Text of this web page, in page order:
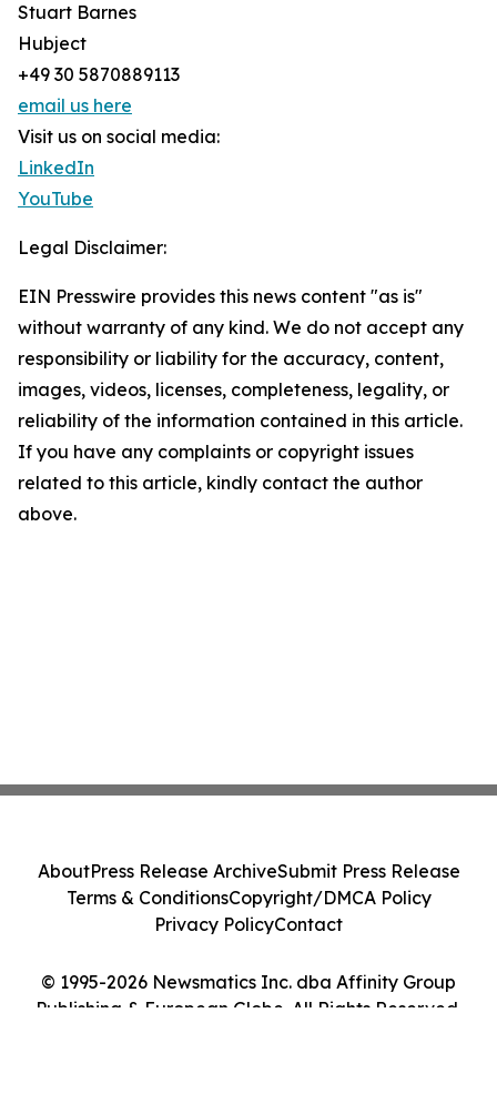
Stuart Barnes
Hubject
+49 30 5870889113
email us here
Visit us on social media:
LinkedIn
YouTube
Legal Disclaimer:
EIN Presswire provides this news content "as is"
without warranty of any kind. We do not accept any
responsibility or liability for the accuracy, content,
images, videos, licenses, completeness, legality, or
reliability of the information contained in this article.
If you have any complaints or copyright issues
related to this article, kindly contact the author
above.
© 1995-2026 Newsmatics Inc. dba Affinity Group
Publishing & European Globe. All Rights Reserved.
AboutPress Release ArchiveSubmit Press Release
Terms & ConditionsCopyright/DMCA Policy
Privacy PolicyContact